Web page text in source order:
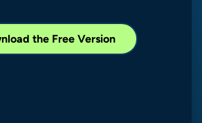
the Free Version